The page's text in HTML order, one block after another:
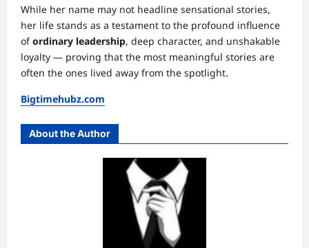
While her name may not headline sensational stories,
her life stands as a testament to the profound influence
ofordinary leadership, deep character, and unshakable
loyalty — proving that the most meaningful stories are
often the ones lived away from the spotlight.
Bigtimehubz.com
About the Author